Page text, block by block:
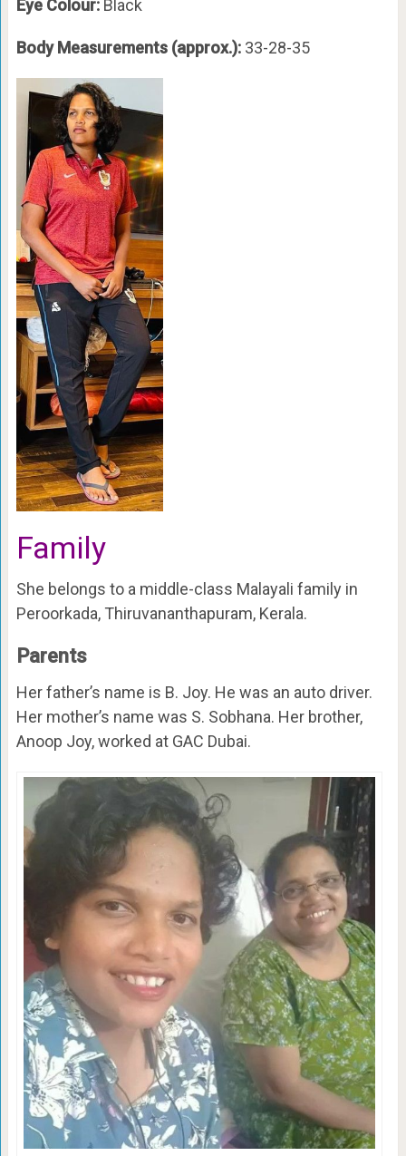
Eye Colour: Black
Body Measurements (approx.): 33-28-35
Family
She belongs to a middle-class Malayali family in
Peroorkada, Thiruvananthapuram, Kerala.
Parents
Her father’s name is B. Joy. He was an auto driver.
Her mother’s name was S. Sobhana. Her brother,
Anoop Joy, worked at GAC Dubai.